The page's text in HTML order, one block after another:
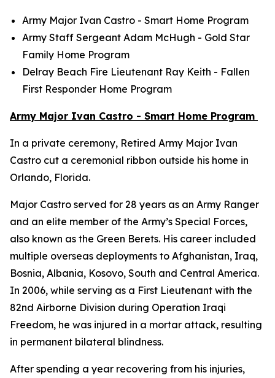
Army Major Ivan Castro - Smart Home Program
Army Staff Sergeant Adam McHugh - Gold Star
Family Home Program
Delray Beach Fire Lieutenant Ray Keith - Fallen
First Responder Home Program
Army Major Ivan Castro - Smart Home Program
In a private ceremony, Retired Army Major Ivan
Castro cut a ceremonial ribbon outside his home in
Orlando, Florida.
Major Castro served for 28 years as an Army Ranger
and an elite member of the Army’s Special Forces,
also known as the Green Berets. His career included
multiple overseas deployments to Afghanistan, Iraq,
Bosnia, Albania, Kosovo, South and Central America.
In 2006, while serving as a First Lieutenant with the
82nd Airborne Division during Operation Iraqi
Freedom, he was injured in a mortar attack, resulting
in permanent bilateral blindness.
After spending a year recovering from his injuries,